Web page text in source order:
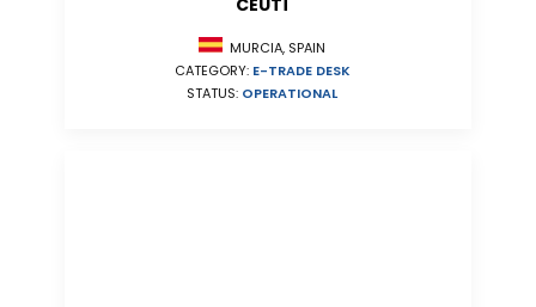
CEUTÍ
MURCIA, SPAIN
CATEGORY: E-TRADE DESK
STATUS: OPERATIONAL